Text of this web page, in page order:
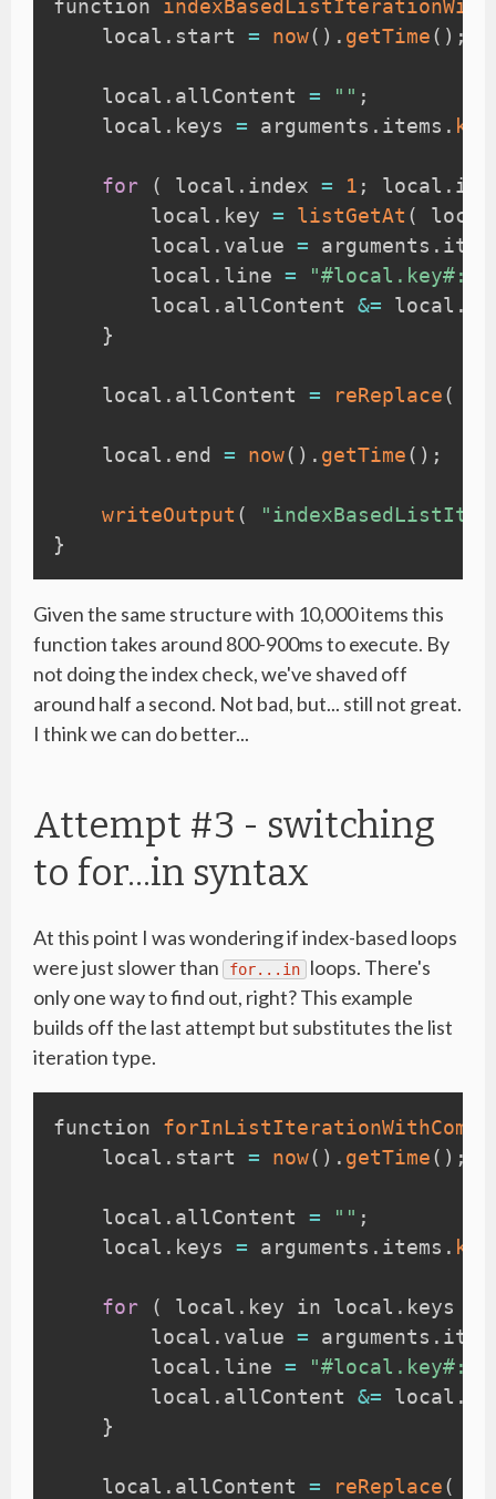
function
    local
. start = now( ) . getTime( ) ;
    local
. allContent = "" ;
    local
. keys = arguments . items .
for ( local . index = 1 ; local .
        local
. key = listGetAt ( local
        local
. value = arguments .
        local
. line =
"#local.key#:
        local
. allContent &= local .
}
    local
. allContent = reReplace(
    local
. end = now( ) . getTime( ) ;
writeOutput (
}
Given the same structure with 10,000 items this
function takes around 800-900ms to execute. By
not doing the index check, we've shaved off
around half a second. Not bad, but... still not great.
I think we can do better...
Attempt #3 - switching
to for...in syntax
At this point I was wondering if index-based loops
were just slower than
for...in loops. There's
only one way to find out, right? This example
builds off the last attempt but substitutes the list
iteration type.
function
    local
. start = now( ) . getTime( ) ;
    local
. allContent = "" ;
    local
. keys = arguments . items .
for ( local . key in local . keys
        local
. value = arguments .
        local
. line =
"#local.key#:
        local
. allContent &= local .
}
    local
. allContent = reReplace(